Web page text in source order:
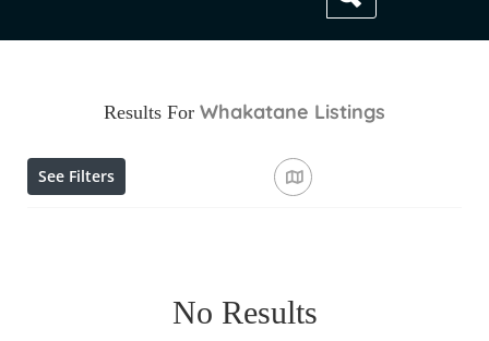
Results For Whakatane Listings
See Filters
No Results